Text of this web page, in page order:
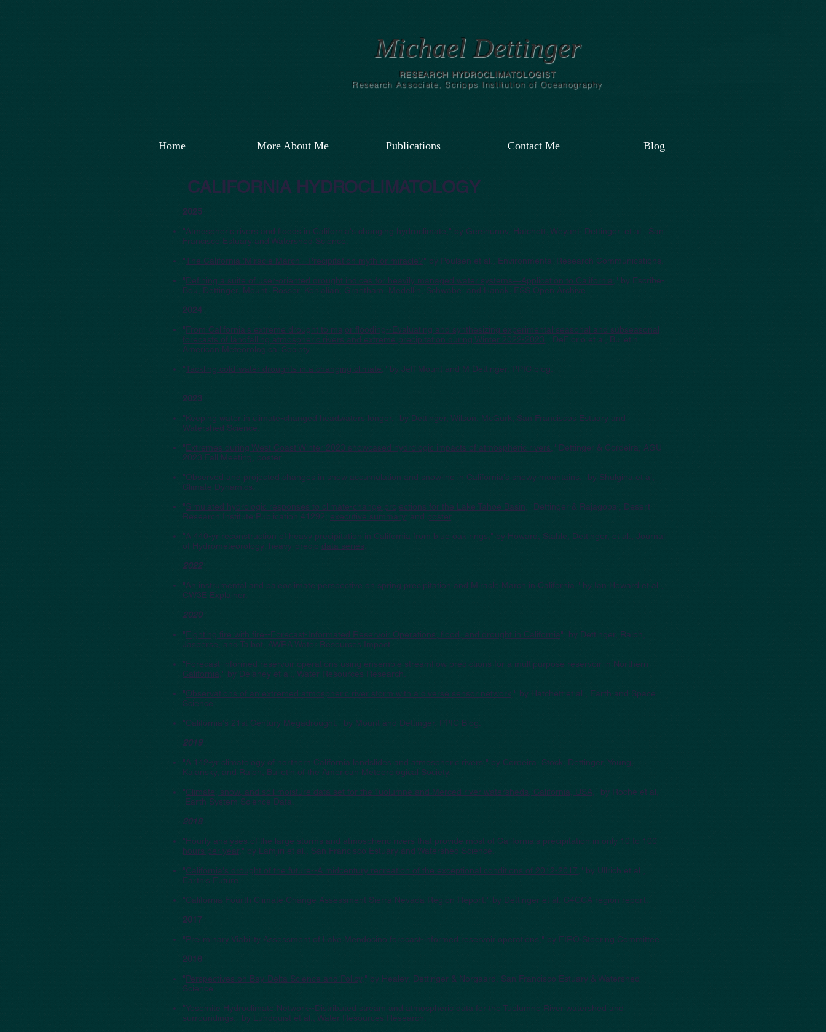
RESEARCH HYDROCLIMATOLOGIST
Research Associate, Scripps Institution of Oceanography
Michael Dettinger
Home More About Me Publications Contact Me Blog
CALIFORNIA HYDROCLIMATOLOGY
2025
"Atmospheric rivers and floods in California's changing hydroclimate ," by Gershunov, Hatchett, Weyant, Dettinger, et al., San
Francisco Estuary and Watershed Science.
"The California 'Miracle March'--Precipitation myth or miracle?" by Poulsen et al., Environmental Research Communications.
"Defining a suite of user-oriented drought indices for heavily managed water systems—Application to California ," by Escribe-
Bou, Dettinger, Mount, Rosser, Konialian, Grantham, Medellin, Schwabe, and Hanak, ESS Open Archive.
2024
"From California's extreme drought to major flooding--Evaluating and synthesizing experimental seasonal and subseasonal
forecasts of landfalling atmospheric rivers and extreme precipitation during Winter 2022-2023 ," DeFlorio et al, Bulletin
American Meteorological Society.
"Tackling cold-water droughts in a changing climate ," by Jeff Mount and M Dettinger, PPIC blog.
2023
"Keeping water in climate-changed headwaters longer ," by Dettinger, Wilson, McGurk, San Franciscos Estuary and
Watershed Science.
"Extremes during West Coast Winter 2023 showcased hydrologic impacts of atmospheric rivers ," Dettinger & Cordeira, AGU
2023 Fall Meeting, poster.
"Observed and projected changes in snow accumulation and snowline in California's snowy mountains ," by Shulgina et al,
Climate Dynamics.
"Simulated hydrologic responses to climate-change projections for the Lake Tahoe Basin ," Dettinger & Rajagopal, Desert
Research Institute Publication 41292; executive summary; and poster.
"A 440-yr reconstruction of heavy precipitation in California from blue oak rings " by Howard, Stahle, Dettinger, et al., Journal
of Hydrometeorology; heavy-precip data series
2022
"An instrumental and paleoclimate perspective on spring precipitation and Miracle March in California ," by Ian Howard et al.,
CW3E Explainer.
2020
"Fighting fire with fire--Forecast-Informated Reservoir Operations, flood, and drought in California", by Dettinger, Ralph,
Jasperse, and Talbot, AWRA Water Resources Impact.
"Forecast-informed reservoir operations using ensemble streamflow predictions for a multipurpose reservoir in Northern
California ," by Delaney et al., Water Resources Research.
"Observations of an extremed atmospheric river storm with a diverse sensor network ," by Hatchett et al., Earth and Space
Science.
"California's 21st Century Megadrought ," by Mount and Dettinger, PPIC Blog.
2019
"A 142-yr climatology of northern California landslides and atmospheric rivers ," by Cordeira, Stock, Dettinger, Young,
Kalansky, and Ralph, Bulletin of the American Meteorological Society.
"Climate, snow, and soil moisture data set for the Tuolumne and Merced river watersheds, California, USA ," by Roche et al,
Earth System Science Data.
2018
"Hourly analyses of the large storms and atmospheric rivers that provide most of California's precipitation in only 10 to 100
hours per year ," by Lamjiri et al., San Francisco Estuary and Watershed Science.
"California's drought of the future--A midcentury recreation of the exceptional conditions of 2012-2017 ," by Ullrich et al.,
Earth's Future.
"California Fourth Climate Change Assessment Sierra Nevada Region Report ," by Dettinger et al, C4CCA region report.
2017
"Preliminary Viability Assessment of Lake Mendocino forecast-informed reservoir operations ," by FIRO Steering Committee.
2016
"Perspectives on Bay-Delta Science and Policy," by Healey, Dettinger & Norgaard, San Francisco Estuary & Watershed
Science.
"Yosemite Hydroclimate Network--Distributed stream and atmospheric data for the Tuolumne River watershed and
surroundings ," by Lundquist et al., Water Resources Research.